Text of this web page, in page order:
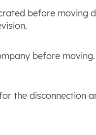
before moving
before
the disconnection